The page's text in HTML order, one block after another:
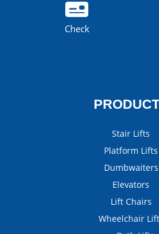
Check
Stair Lifts
Platform Lifts
Dumbwaiters
Elevators
Lift Chairs
Wheelchair